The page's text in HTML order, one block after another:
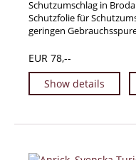
Gift Ideas for Collectors
Gift Wrapping Available
Handmade Paper
Gift Wrapping Available
Libraries & Collections
Schutzumschlag in
Schutzfolie für
geringen
EUR 78,--
Show details